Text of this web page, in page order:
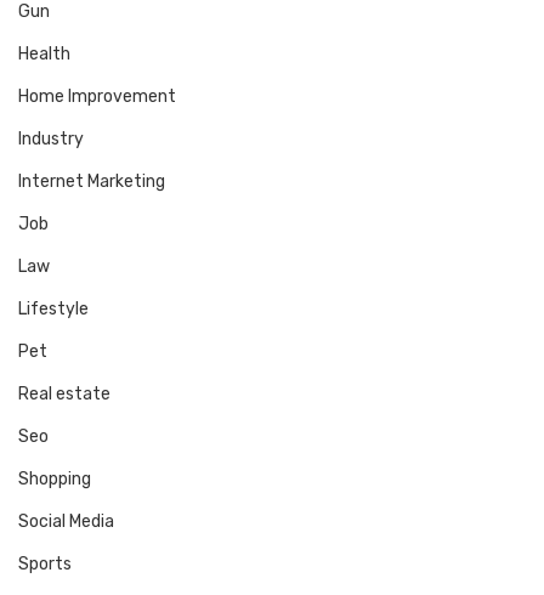
Gun
Health
Home Improvement
Industry
Internet Marketing
Job
Law
Lifestyle
Pet
Real estate
Seo
Shopping
Social Media
Sports